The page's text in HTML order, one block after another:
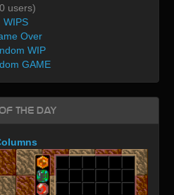
users)
WIPS
Over
WIP
GAME
the day